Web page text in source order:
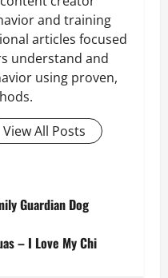
and training
articles focused
understand and
using proven,
View All Posts
Guardian Dog
– I Love My Chi